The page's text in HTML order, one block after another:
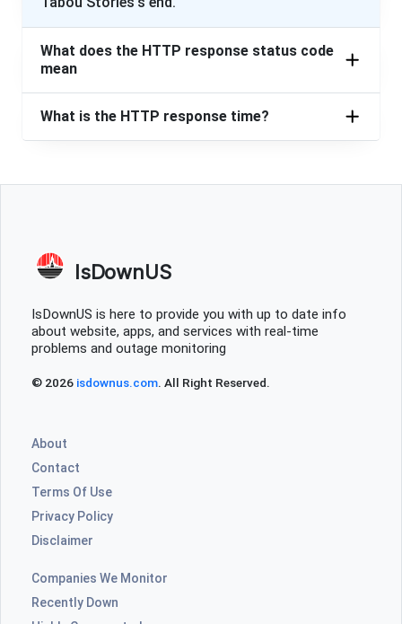
What does the HTTP response status code
mean
What is the HTTP response time?
IsDownUS
IsDownUS is here to provide you with up to date info
about website, apps, and services with real-time
problems and outage monitoring
© 2026 isdownus.com. All Right Reserved.
About
Contact
Terms Of Use
Privacy Policy
Disclaimer
Companies We Monitor
Recently Down